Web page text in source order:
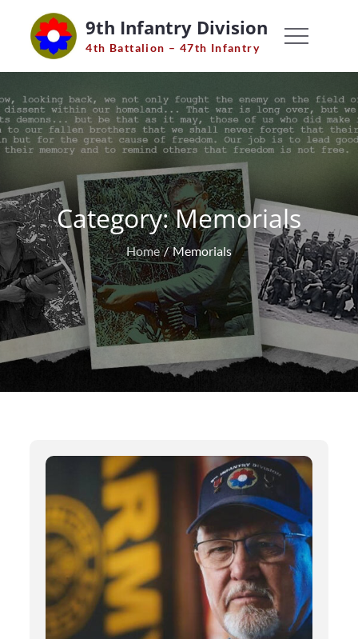
content
9th Infantry Division
4th Battalion – 47th Infantry
Category:Memorials
Home Memorials